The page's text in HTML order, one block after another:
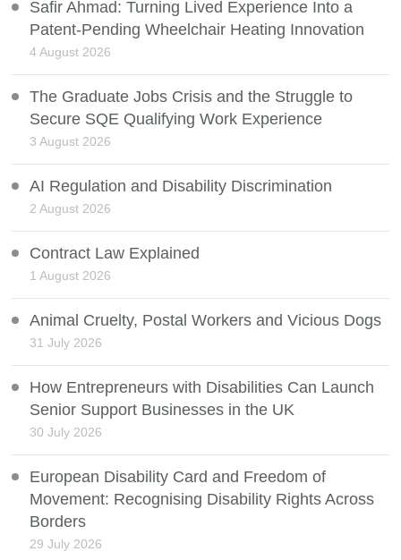
Safir Ahmad: Turning Lived Experience Into a
Patent-Pending Wheelchair Heating Innovation
4 August 2026
The Graduate Jobs Crisis and the Struggle to
Secure SQE Qualifying Work Experience
3 August 2026
AI Regulation and Disability Discrimination
2 August 2026
Contract Law Explained
1 August 2026
Animal Cruelty, Postal Workers and Vicious Dogs
31 July 2026
How Entrepreneurs with Disabilities Can Launch
Senior Support Businesses in the UK
30 July 2026
European Disability Card and Freedom of
Movement: Recognising Disability Rights Across
Borders
29 July 2026